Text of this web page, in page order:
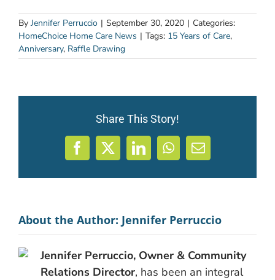
By Jennifer Perruccio | September 30, 2020 | Categories:
HomeChoice Home Care News | Tags: 15 Years of Care,
Anniversary, Raffle Drawing
Share This Story!
Facebook
X LinkedInWhatsApp
Email
About the Author: Jennifer Perruccio
Jennifer Perruccio, Owner & Community
Relations Director, has been an integral